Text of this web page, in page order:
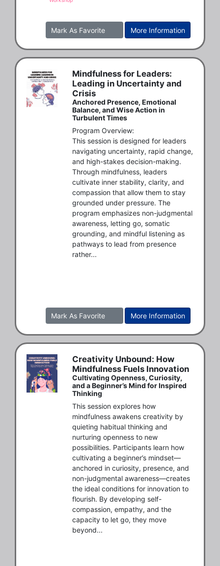
More Information
Mark As Favorite
Mindfulness for Leaders:
Leading in Uncertainty and
Crisis
Anchored Presence, Emotional
Balance, and Wise Action in
Turbulent Times
Program Overview:
This session is designed for leaders
navigating uncertainty, rapid change,
and high-stakes decision-making.
Through mindfulness, leaders
cultivate inner stability, clarity, and
compassion that allow them to stay
grounded under pressure. The
program emphasizes non-judgmental
awareness, letting go, somatic
grounding, and mindful listening as
pathways to lead from presence
rather...
More Information
Mark As Favorite
Creativity Unbound: How
Mindfulness Fuels Innovation
Cultivating Openness, Curiosity,
and a Beginner’s Mind for Inspired
Thinking
This session explores how
mindfulness awakens creativity by
quieting habitual thinking and
nurturing openness to new
possibilities. Participants learn how
cultivating a beginner’s mindset—
anchored in curiosity, presence, and
non-judgmental awareness—creates
the ideal conditions for innovation to
flourish. By developing self-
compassion, empathy, and the
capacity to let go, they move
beyond...